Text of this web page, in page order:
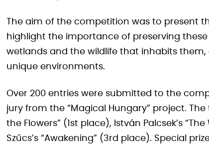
The aim of the competition was to present
highlight the importance of preserving
wetlands and the wildlife that inhabits
unique environments.
Over 200 entries were submitted to the
jury from the “Magical Hungary” project.
the Flowers” (1st place), István Palcsek’s
Szűcs’s “Awakening” (3rd place). Special